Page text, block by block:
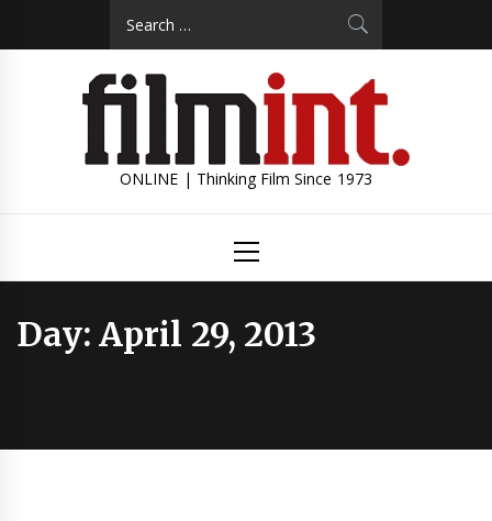
ONLINE | Thinking Film Since 1973
Menu
Day:April 29, 2013